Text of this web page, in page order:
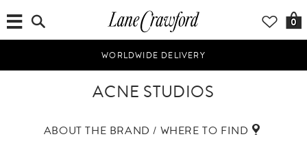
0
WORLDWIDE DELIVERY
ACNE STUDIOS
ABOUT THE BRAND / WHERE TO FIND